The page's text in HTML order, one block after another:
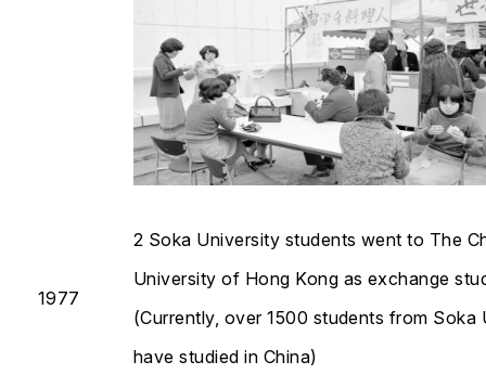
1977
2 Soka University students went to The
University of Hong Kong as exchange
(Currently, over 1500 students from Soka
have studied in China)